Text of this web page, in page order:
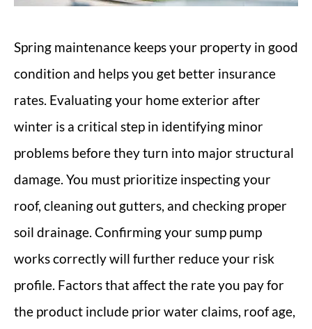
Spring maintenance keeps your property in good
condition and helps you get better insurance
rates. Evaluating your home exterior after
winter is a critical step in identifying minor
problems before they turn into major structural
damage. You must prioritize inspecting your
roof, cleaning out gutters, and checking proper
soil drainage. Confirming your sump pump
works correctly will further reduce your risk
profile. Factors that affect the rate you pay for
the product include prior water claims, roof age,